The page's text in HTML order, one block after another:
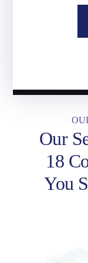
Our
18
You